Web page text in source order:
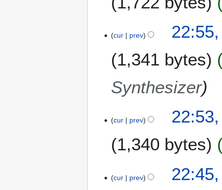
cur prev
1,341 bytes
Synthesizer
cur prev
1,340 bytes
cur prev